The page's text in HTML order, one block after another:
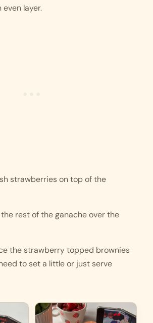
layer.
strawberries on top of the
rest of the ganache over the
the strawberry topped brownies
to set a little or just serve